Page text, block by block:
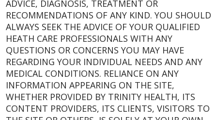
ADVICE, DIAGNOSIS, TREATMENT OR
RECOMMENDATIONS OF ANY KIND. YOU SHOULD
ALWAYS SEEK THE ADVICE OF YOUR QUALIFIED
HEATH CARE PROFESSIONALS WITH ANY
QUESTIONS OR CONCERNS YOU MAY HAVE
REGARDING YOUR INDIVIDUAL NEEDS AND ANY
MEDICAL CONDITIONS. RELIANCE ON ANY
INFORMATION APPEARING ON THE SITE,
WHETHER PROVIDED BY TRINITY HEALTH, ITS
CONTENT PROVIDERS, ITS CLIENTS, VISITORS TO